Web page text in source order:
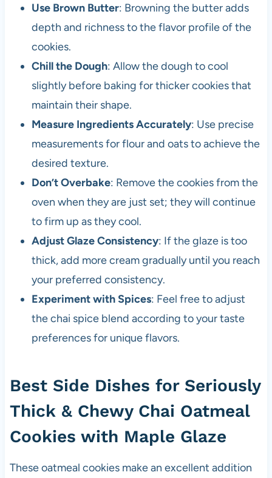
Use Brown Butter: Browning the butter adds
depth and richness to the flavor profile of the
cookies.
Chill the Dough: Allow the dough to cool
slightly before baking for thicker cookies that
maintain their shape.
Measure Ingredients Accurately: Use precise
measurements for flour and oats to achieve the
desired texture.
Don’t Overbake: Remove the cookies from the
oven when they are just set; they will continue
to firm up as they cool.
Adjust Glaze Consistency: If the glaze is too
thick, add more cream gradually until you reach
your preferred consistency.
Experiment with Spices: Feel free to adjust
the chai spice blend according to your taste
preferences for unique flavors.
Best Side Dishes for Seriously
Thick & Chewy Chai Oatmeal
Cookies with Maple Glaze
These oatmeal cookies make an excellent addition